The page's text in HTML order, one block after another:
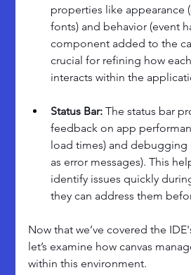
properties like appearance
fonts) and behavior (event
component added to the
crucial for refining how
interacts within the
Status Bar: The status bar
feedback on app
load times) and debugging
as error messages). This
identify issues quickly
they can address them
Now that we’ve covered the
let’s examine how canvas
within this environment.